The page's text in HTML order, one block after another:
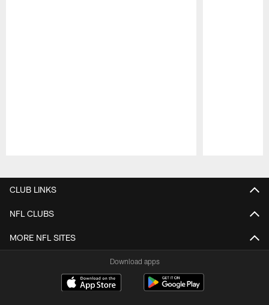
CLUB LINKS
NFL CLUBS
MORE NFL SITES
Download apps